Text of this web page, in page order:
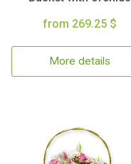
from 269.25 $
More details